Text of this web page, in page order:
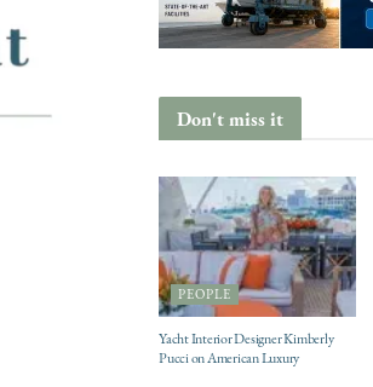
Don't miss it
PEOPLE
Yacht Interior Designer Kimberly
Pucci on American Luxury